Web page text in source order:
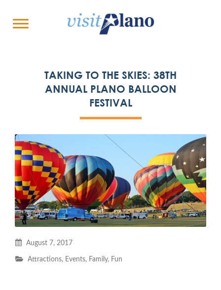
TAKING TO THE SKIES: 38TH
ANNUAL PLANO BALLOON
FESTIVAL
August 7, 2017
Attractions, Events, Family, Fun